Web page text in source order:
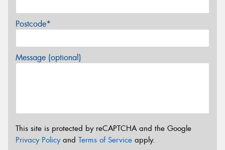
Postcode*
Message (optional)
This site is protected by reCAPTCHA and the Google
Privacy Policyand Terms of Service apply.